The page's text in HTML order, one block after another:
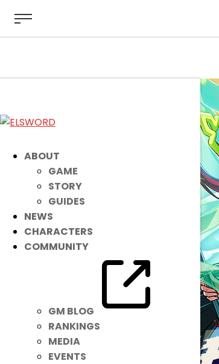
ABOUT
GAME
STORY
GUIDES
NEWS
CHARACTERS
COMMUNITY
GM BLOG
RANKINGS
MEDIA
EVENTS